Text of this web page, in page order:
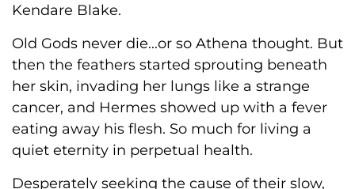
Kendare Blake.
Old Gods never die...or so Athena thought. But
then the feathers started sprouting beneath
her skin, invading her lungs like a strange
cancer, and Hermes showed up with a fever
eating away his flesh. So much for living a
quiet eternity in perpetual health.
Desperately seeking the cause of their slow,